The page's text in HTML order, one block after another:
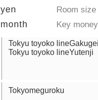
yen Room size
month Key money
Tokyu toyoko
Tokyu toyoko lineYutenji
Tokyomeguroku